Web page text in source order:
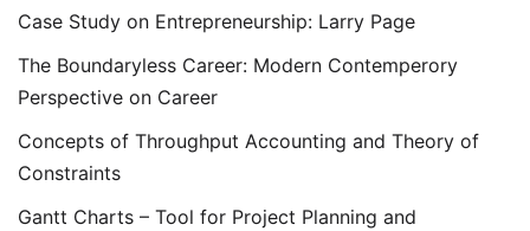
Case Study on Entrepreneurship: Larry Page
The Boundaryless Career: Modern Contemperory
Perspective on Career
Concepts of Throughput Accounting and Theory of
Constraints
Gantt Charts – Tool for Project Planning and